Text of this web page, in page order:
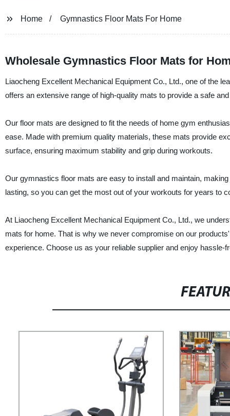
Home Gymnastics Floor Mats For Home
Wholesale Gymnastics Floor Mats for
Liaocheng Excellent Mechanical Equipment Co., Ltd., one of the
offers an extensive range of high-quality mats to provide a safe
Our floor mats are designed to fit the needs of home gym
ease. Made with premium quality materials, these mats provide
surface, ensuring maximum stability and grip during workouts.
Our gymnastics floor mats are easy to install and maintain,
lasting, so you can get the most out of your workouts for years to
At Liaocheng Excellent Mechanical Equipment Co., Ltd., we
mats for home. That is why we never compromise on our
experience. Choose us as your reliable supplier and enjoy